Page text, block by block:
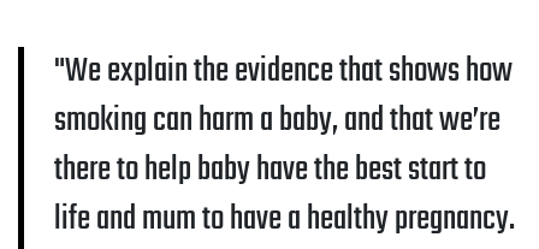
We explain the evidence that shows how
smoking can harm a baby, and that we’re
there to help baby have the best start to
life and mum to have a healthy pregnancy.